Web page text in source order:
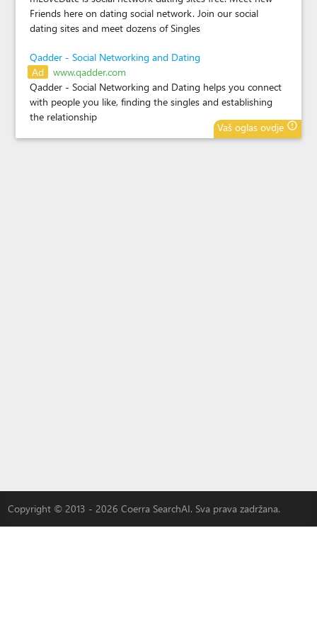
Vaš oglas ovdje error_outline
Friends here on dating social network. Join our social
dating sites and meet dozens of Singles
Qadder - Social Networking and Dating
Ad
www.qadder.com
Qadder - Social Networking and Dating helps you connect
with people you like, finding the singles and establishing
the relationship
Copyright © 2013 - 2026 Coerra SearchAI. Sva prava zadržana.